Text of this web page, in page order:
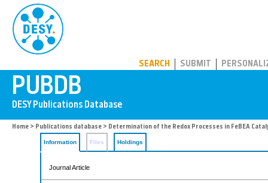
SEARCH SUBMIT
Home > Publications database > Determination of the Redox Processes in FeBEA
Information Files Holdings
Journal Article